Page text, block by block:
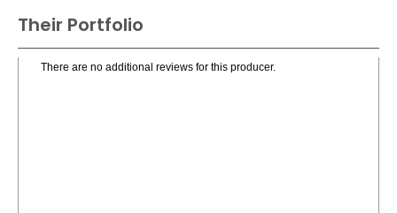
Their Portfolio
There are no additional reviews for this producer.